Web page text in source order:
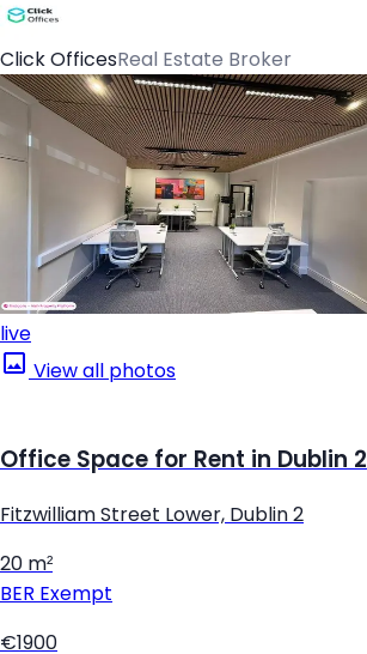
Click OfficesReal Estate Broker
live
View all photos
Office Space for Rent in Dublin 2
Fitzwilliam Street Lower, Dublin 2
20 m²
BER Exempt
€1900